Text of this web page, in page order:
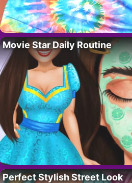
Movie Star Daily Routine
Perfect Stylish Street Look